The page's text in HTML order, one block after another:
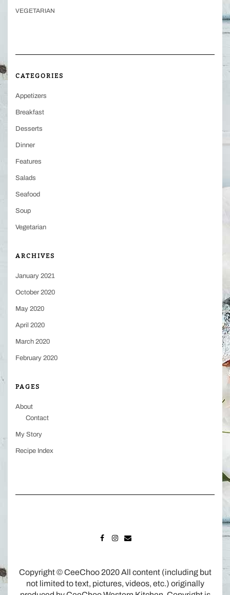
VEGETARIAN
CATEGORIES
Appetizers
Breakfast
Desserts
Dinner
Features
Salads
Seafood
Soup
Vegetarian
ARCHIVES
January 2021
October 2020
May 2020
April 2020
March 2020
February 2020
PAGES
About
Contact
My Story
Recipe Index
Copyright © CeeChoo 2020 All content (including but
not limited to text, pictures, videos, etc.) originally